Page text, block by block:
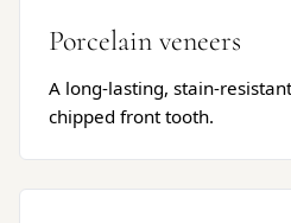
Porcelain veneers
A long-lasting, stain-
chipped front tooth.